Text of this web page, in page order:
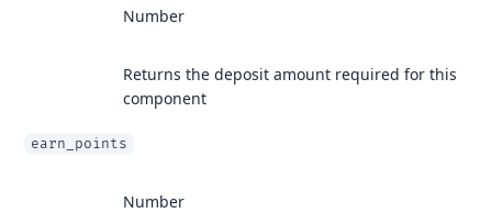
Number
Returns the deposit amount required for this
component
earn_points
Number